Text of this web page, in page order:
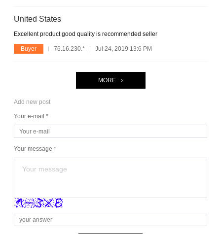
United States
Excellent product good quality is recommended seller
Buyer 76.16.230.* Jul 24, 2019 13:6 PM
MORE
Add new post
Your e-mail *
Your message *